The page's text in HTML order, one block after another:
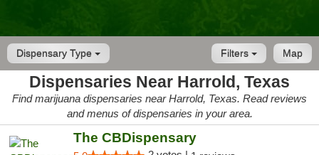
Dispensary Type Map
Filters
Dispensaries Near Harrold, Texas
Find marijuana dispensaries near Harrold, Texas. Read reviews
and menus of dispensaries in your area.
The CBDispensary